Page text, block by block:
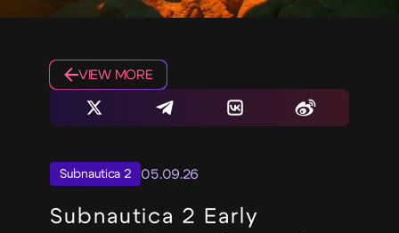
VIEW MORE
Subnautica 2 05.09.26
Subnautica 2 Early